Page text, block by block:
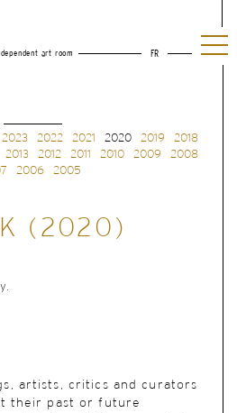
art room FR
2023 2022 2021 2020 2019
2018
2013 2012 2011 2010 2009
2008
2006 2005
(2020)
artists, critics and curators
their past or future